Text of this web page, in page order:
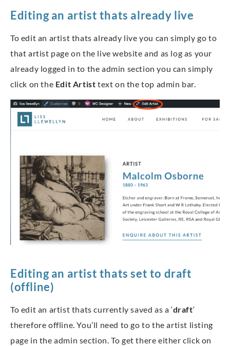
Editing an artist thats already live
To edit an artist thats already live you can simply go to
that artist page on the live website and as log as your
already logged in to the admin section you can simply
click on the Edit Artisttext on the top admin bar.
Editing an artist thats set to draft
(offline)
To edit an artist thats currently saved as a ‘draft‘
therefore offline. You’ll need to go to the artist listing
page in the admin section. To get there either click on